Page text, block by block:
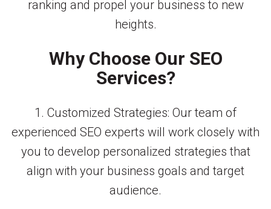
ranking and propel your business to new
heights.
Why Choose Our SEO
Services?
1. Customized Strategies: Our team of
experienced SEO experts will work closely with
you to develop personalized strategies that
align with your business goals and target
audience.